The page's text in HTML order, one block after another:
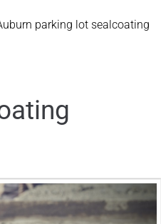
parking lot sealcoating